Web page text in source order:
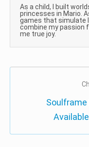
As a child, I built
princesses in Mario.
games that simulate
combine my passion
me true joy.
Soulframe